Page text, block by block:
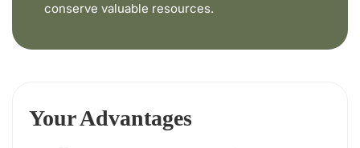
conserve valuable resources.
Your Advantages